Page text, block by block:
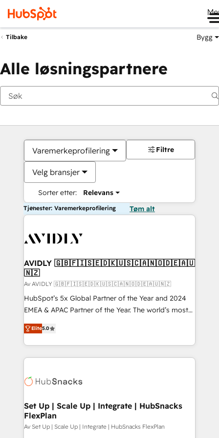
Tilbake Bygg
Alle løsningspartnere
Varemerkeprofilering
Velg bransjer
Sorter etter: Relevans
Filtre
Tjenester: Varemerkeprofilering Tøm alt
AVIDLY 🇬🇧🇫🇮🇸🇪🇩🇰🇺🇸🇨🇦🇳🇴🇩🇪🇦🇺
🇳🇿
Av AVIDLY 🇬🇧🇫🇮🇸🇪🇩🇰🇺🇸🇨🇦🇳🇴🇩🇪🇦🇺🇳🇿
HubSpot’s 5x Global Partner of the Year and 2024
EMEA & APAC Partner of the Year. The world’s most
experienced and fully accredited HubSpot Solutions
Partner. 🚀 With 2,750+ HubSpot projects delivered
and 370+ specialists across EMEA, APAC and NAM,
we de-risk complex CRM programmes and
multi-region migrations to AI-powered automation,
scale. 🏆 HubSpot’s CEO called us “the partner of the
future.” Others agree it is proof of trust built through
measurable impact.
Elite5.0
Set Up | Scale Up | Integrate | HubSnacks
FlexPlan
Av Set Up | Scale Up | Integrate | HubSnacks FlexPlan